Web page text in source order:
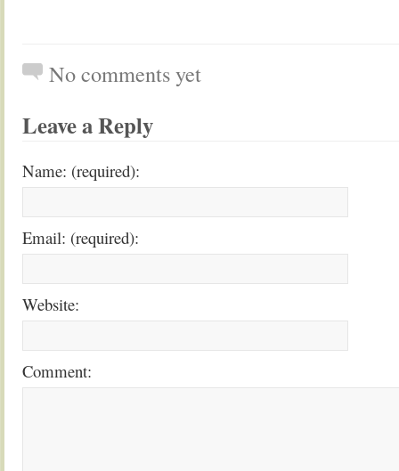
No comments yet
Leave a Reply
Name: (required):
Email: (required):
Website:
Comment: